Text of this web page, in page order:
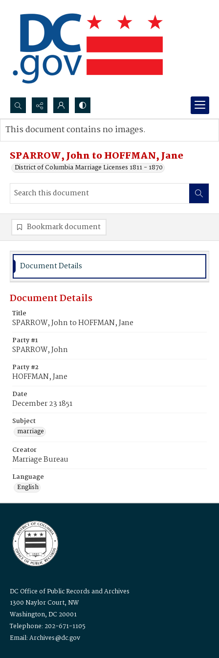
Search...
Advanced search
SPARROW, John to HOFFMAN, Jane
District of Columbia Marriage Licenses 1811 - 1870
This document contains no images.
Bookmark document
Document Details
Document Details
Title
SPARROW, John to HOFFMAN, Jane
Party #1
SPARROW, John
Party #2
HOFFMAN, Jane
Date
December 23 1851
Subject
marriage
Creator
Marriage Bureau
Language
English
DC Office of Public Records and Archives
1300 Naylor Court, NW
Washington, DC 20001
Telephone: 202-671-1105
Email: Archives@dc.gov